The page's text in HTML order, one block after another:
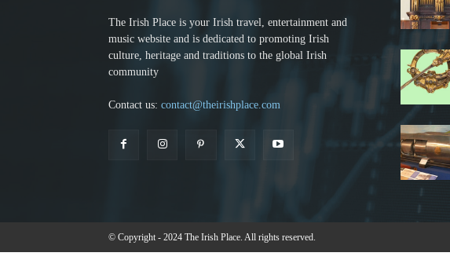
The Irish Place is your Irish travel, entertainment and
music website and is dedicated to promoting Irish
culture, heritage and traditions to the global Irish
community
Contact us: contact@theirishplace.com
© Copyright - 2024 The Irish Place. All rights reserved.